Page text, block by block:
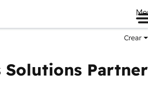
Crear
Solutions Partner